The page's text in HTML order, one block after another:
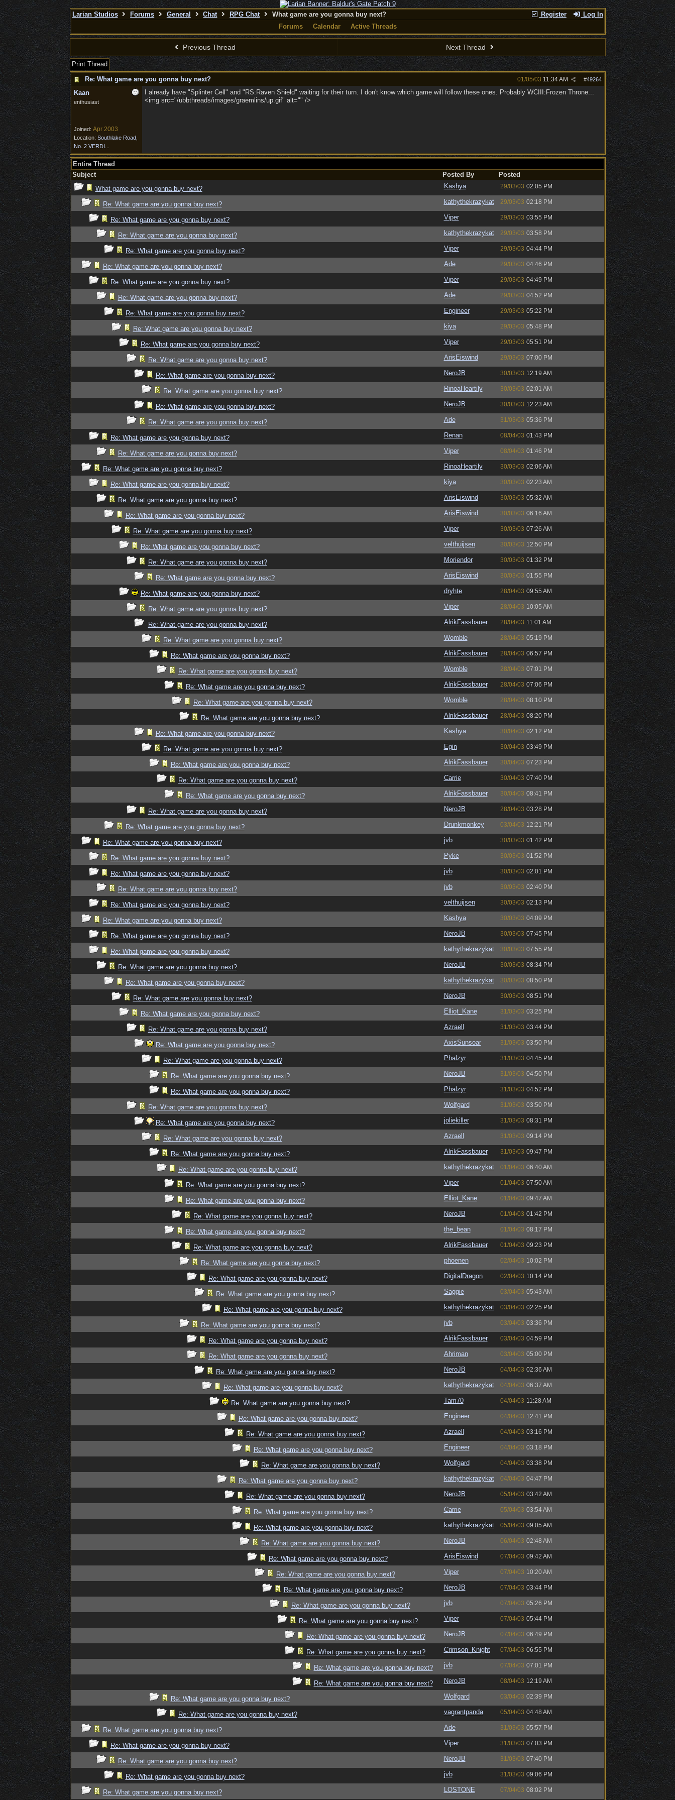
Register Log In
Larian Studios Forums General Chat RPG Chat
What game are you gonna buy next?
Forums
Calendar Active Threads
Previous Thread Next Thread
Print Thread
Re: What game are you gonna buy next?
#49264
01/05/03 11:34 AM
Kaan
enthusiast
Joined: Apr 2003
Location: Southlake Road,
No. 2 VERDI...
I already have "Splinter Cell" and "RS:Raven Shield" waiting for their turn. I don't know which game will follow these ones. Probably WCIII:Frozen Throne...
<img src="/ubbthreads/images/graemlins/up.gif" alt="" />
Entire Thread
Subject
Posted By
Posted
What game are you gonna buy next?
Kashya 29/03/03 02:05 PM
Re: What game are you gonna buy next? kathythekrazykat 29/03/03 02:18 PM
Re: What game are you gonna buy next? Viper 29/03/03 03:55 PM
Re: What game are you gonna buy next? kathythekrazykat 29/03/03 03:58 PM
Re: What game are you gonna buy next? Viper 29/03/03 04:44 PM
Re: What game are you gonna buy next? Ade 29/03/03 04:46 PM
Re: What game are you gonna buy next? Viper 29/03/03 04:49 PM
Re: What game are you gonna buy next? Ade 29/03/03 04:52 PM
Re: What game are you gonna buy next? Engineer 29/03/03 05:22 PM
Re: What game are you gonna buy next? kiya 29/03/03 05:48 PM
Re: What game are you gonna buy next? Viper 29/03/03 05:51 PM
Re: What game are you gonna buy next? ArisEiswind 29/03/03 07:00 PM
Re: What game are you gonna buy next? NeroJB 30/03/03 12:19 AM
Re: What game are you gonna buy next? RinoaHeartily 30/03/03 02:01 AM
Re: What game are you gonna buy next? NeroJB 30/03/03 12:23 AM
Re: What game are you gonna buy next? Ade 31/03/03 05:36 PM
Re: What game are you gonna buy next? Renan 08/04/03 01:43 PM
Re: What game are you gonna buy next? Viper 08/04/03 01:46 PM
Re: What game are you gonna buy next? RinoaHeartily 30/03/03 02:06 AM
Re: What game are you gonna buy next? kiya 30/03/03 02:23 AM
Re: What game are you gonna buy next? ArisEiswind 30/03/03 05:32 AM
Re: What game are you gonna buy next? ArisEiswind 30/03/03 06:16 AM
Re: What game are you gonna buy next? Viper 30/03/03 07:26 AM
Re: What game are you gonna buy next? velthuijsen 30/03/03 12:50 PM
Re: What game are you gonna buy next? Moriendor 30/03/03 01:32 PM
Re: What game are you gonna buy next? ArisEiswind 30/03/03 01:55 PM
Re: What game are you gonna buy next? dryhte 28/04/03 09:55 AM
Re: What game are you gonna buy next? Viper 28/04/03 10:05 AM
Re: What game are you gonna buy next? AlrikFassbauer 28/04/03 11:01 AM
Re: What game are you gonna buy next? Womble 28/04/03 05:19 PM
Re: What game are you gonna buy next? AlrikFassbauer 28/04/03 06:57 PM
Re: What game are you gonna buy next? Womble 28/04/03 07:01 PM
Re: What game are you gonna buy next? AlrikFassbauer 28/04/03 07:06 PM
Re: What game are you gonna buy next? Womble 28/04/03 08:10 PM
Re: What game are you gonna buy next? AlrikFassbauer 28/04/03 08:20 PM
Re: What game are you gonna buy next? Kashya 30/04/03 02:12 PM
Re: What game are you gonna buy next? Egin 30/04/03 03:49 PM
Re: What game are you gonna buy next? AlrikFassbauer 30/04/03 07:23 PM
Re: What game are you gonna buy next? Carrie 30/04/03 07:40 PM
Re: What game are you gonna buy next? AlrikFassbauer 30/04/03 08:41 PM
Re: What game are you gonna buy next? NeroJB 28/04/03 03:28 PM
Re: What game are you gonna buy next? Drunkmonkey 03/04/03 12:21 PM
Re: What game are you gonna buy next? jvb 30/03/03 01:42 PM
Re: What game are you gonna buy next? Pyke 30/03/03 01:52 PM
Re: What game are you gonna buy next? jvb 30/03/03 02:01 PM
Re: What game are you gonna buy next? jvb 30/03/03 02:40 PM
Re: What game are you gonna buy next? velthuijsen 30/03/03 02:13 PM
Re: What game are you gonna buy next? Kashya 30/03/03 04:09 PM
Re: What game are you gonna buy next? NeroJB 30/03/03 07:45 PM
Re: What game are you gonna buy next? kathythekrazykat 30/03/03 07:55 PM
Re: What game are you gonna buy next? NeroJB 30/03/03 08:34 PM
Re: What game are you gonna buy next? kathythekrazykat 30/03/03 08:50 PM
Re: What game are you gonna buy next? NeroJB 30/03/03 08:51 PM
Re: What game are you gonna buy next? Elliot_Kane 31/03/03 03:25 PM
Re: What game are you gonna buy next? Azraell 31/03/03 03:44 PM
Re: What game are you gonna buy next? AxisSunsoar 31/03/03 03:50 PM
Re: What game are you gonna buy next? Phalzyr 31/03/03 04:45 PM
Re: What game are you gonna buy next? NeroJB 31/03/03 04:50 PM
Re: What game are you gonna buy next? Phalzyr 31/03/03 04:52 PM
Re: What game are you gonna buy next? Wolfgard 31/03/03 03:50 PM
Re: What game are you gonna buy next? joliekiller 31/03/03 08:31 PM
Re: What game are you gonna buy next? Azraell 31/03/03 09:14 PM
Re: What game are you gonna buy next? AlrikFassbauer 31/03/03 09:47 PM
Re: What game are you gonna buy next? kathythekrazykat 01/04/03 06:40 AM
Re: What game are you gonna buy next? Viper 01/04/03 07:50 AM
Re: What game are you gonna buy next? Elliot_Kane 01/04/03 09:47 AM
Re: What game are you gonna buy next? NeroJB 01/04/03 01:42 PM
Re: What game are you gonna buy next? the_bean 01/04/03 08:17 PM
Re: What game are you gonna buy next? AlrikFassbauer 01/04/03 09:23 PM
Re: What game are you gonna buy next? phoenen 02/04/03 10:02 PM
Re: What game are you gonna buy next? DigitalDragon 02/04/03 10:14 PM
Re: What game are you gonna buy next? Saggie 03/04/03 05:43 AM
Re: What game are you gonna buy next? kathythekrazykat 03/04/03 02:25 PM
Re: What game are you gonna buy next? jvb 03/04/03 03:36 PM
Re: What game are you gonna buy next? AlrikFassbauer 03/04/03 04:59 PM
Re: What game are you gonna buy next? Ahriman 03/04/03 05:00 PM
Re: What game are you gonna buy next? NeroJB 04/04/03 02:36 AM
Re: What game are you gonna buy next? kathythekrazykat 04/04/03 06:37 AM
Re: What game are you gonna buy next? Tam70 04/04/03 11:28 AM
Re: What game are you gonna buy next? Engineer 04/04/03 12:41 PM
Re: What game are you gonna buy next? Azraell 04/04/03 03:16 PM
Re: What game are you gonna buy next? Engineer 04/04/03 03:18 PM
Re: What game are you gonna buy next? Wolfgard 04/04/03 03:38 PM
Re: What game are you gonna buy next? kathythekrazykat 04/04/03 04:47 PM
Re: What game are you gonna buy next? NeroJB 05/04/03 03:42 AM
Re: What game are you gonna buy next? Carrie 05/04/03 03:54 AM
Re: What game are you gonna buy next? kathythekrazykat 05/04/03 09:05 AM
Re: What game are you gonna buy next? NeroJB 06/04/03 02:48 AM
Re: What game are you gonna buy next? ArisEiswind 07/04/03 09:42 AM
Re: What game are you gonna buy next? Viper 07/04/03 10:20 AM
Re: What game are you gonna buy next? NeroJB 07/04/03 03:44 PM
Re: What game are you gonna buy next? jvb 07/04/03 05:26 PM
Re: What game are you gonna buy next? Viper 07/04/03 05:44 PM
Re: What game are you gonna buy next? NeroJB 07/04/03 06:49 PM
Re: What game are you gonna buy next? Crimson_Knight 07/04/03 06:55 PM
Re: What game are you gonna buy next? jvb 07/04/03 07:01 PM
Re: What game are you gonna buy next? NeroJB 08/04/03 12:19 AM
Re: What game are you gonna buy next? Wolfgard 03/04/03 02:39 PM
Re: What game are you gonna buy next? vagrantpanda 05/04/03 04:48 AM
Re: What game are you gonna buy next? Ade 31/03/03 05:57 PM
Re: What game are you gonna buy next? Viper 31/03/03 07:03 PM
Re: What game are you gonna buy next? NeroJB 31/03/03 07:40 PM
Re: What game are you gonna buy next? jvb 31/03/03 09:06 PM
Re: What game are you gonna buy next? LOSTONE 07/04/03 08:02 PM